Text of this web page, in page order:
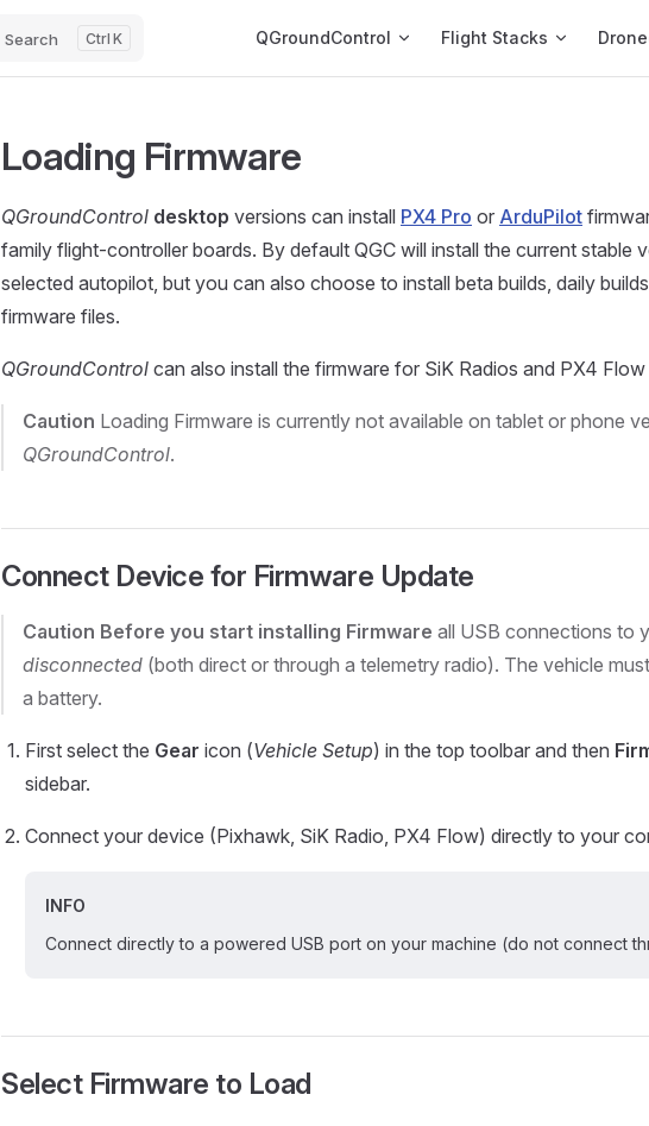
Search K QGroundControl Flight Stacks
Loading Firmware
QGroundControl desktop versions can install PX4 Pro or ArduPilot
family flight-controller boards. By default QGC will install the current stable
selected autopilot, but you can also choose to install beta builds, daily
firmware files.
QGroundControl can also install the firmware for SiK Radios and PX4
Caution Loading Firmware is currently not available on tablet or phone
QGroundControl.
Connect Device for Firmware Update
Caution Before you start installing Firmware all USB connections to
disconnected (both direct or through a telemetry radio). The vehicle must
a battery.
First select the Gear icon (Vehicle Setup) in the top toolbar and then
sidebar.
Connect your device (Pixhawk, SiK Radio, PX4 Flow) directly to your
INFO
Connect directly to a powered USB port on your machine (do not connect
Select Firmware to Load